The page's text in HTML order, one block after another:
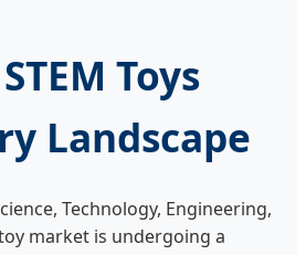
Toys
Landscape
Technology, Engineering,
market is undergoing a